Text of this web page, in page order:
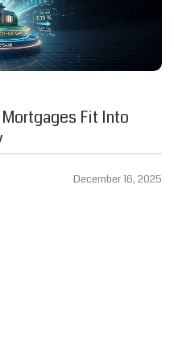
Fit Into
December 16, 2025